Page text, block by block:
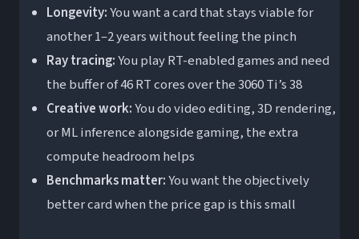
Longevity:You want a card that stays viable for
another 1–2 years without feeling the pinch
Ray tracing:You play RT-enabled games and need
the buffer of 46 RT cores over the 3060 Ti’s 38
Creative work:You do video editing, 3D rendering,
or ML inference alongside gaming, the extra
compute headroom helps
Benchmarks matter:You want the objectively
better card when the price gap is this small